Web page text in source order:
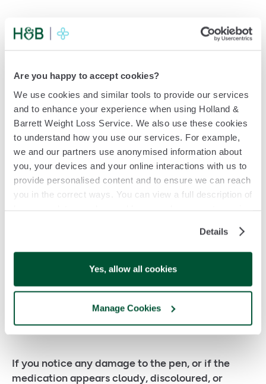
Are you happy to accept cookies?
We use cookies and similar tools to provide our services
and to enhance your experience when using Holland &
Barrett Weight Loss Service. We also use these cookies
to understand how you use our services. For example,
we and our partners use anonymised information about
you, your devices and your online interactions with us to
provide personalised content and to ensure we can reach
you in the correct ways. You can view a full description of
cookies we use, click 'Manage my cookies', otherwise,
let us know you're happy to accept all of the cookies we
Details
Yes, allow all cookies
Manage Cookies
Storage checklist Avoid freezing
Beforefirst use
Afterfirst use 8º C–30 ºC
(for up to 30 days)
Bundles:
Keep second pen in a fridge 2ºC – 8ºC
Faulty devices
and medication
If you notice any damage to the pen, or if the
medication appears cloudy, discoloured, or